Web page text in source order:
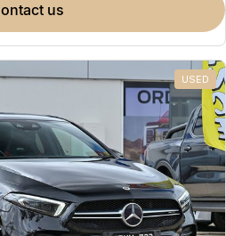
contact us
USED